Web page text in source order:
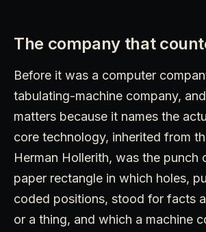
The company that
Before it was a computer
tabulating-machine company,
matters because it names the
core technology, inherited from
Herman Hollerith, was the punch
paper rectangle in which holes,
coded positions, stood for facts
or a thing, and which a machine